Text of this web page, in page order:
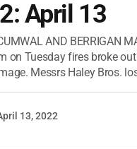
April 13
AND BERRIGAN
on Tuesday fires broke
Messrs Haley Bros.
13, 2022